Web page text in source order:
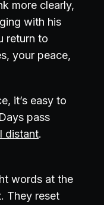
more clearly,
with his
return to
your peace,
it’s easy to
pass
distant.
words at the
They reset